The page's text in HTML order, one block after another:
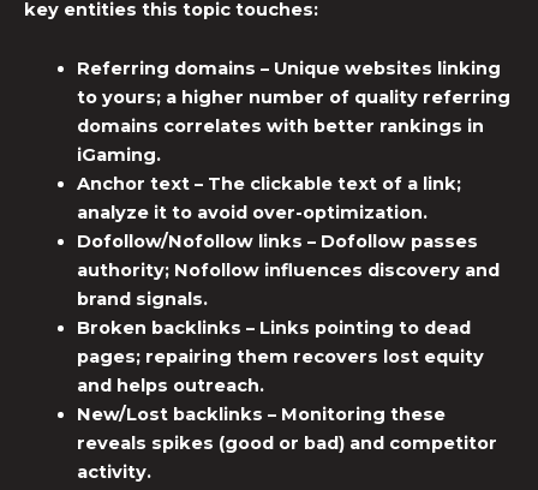
key entities this topic touches:
Referring domains – Unique websites linking
to yours; a higher number of quality referring
domains correlates with better rankings in
iGaming.
Anchor text– The clickable text of a link;
analyze it to avoid over-optimization.
Dofollow/Nofollow links – Dofollow passes
authority; Nofollow influences discovery and
brand signals.
Broken backlinks – Links pointing to dead
pages; repairing them recovers lost equity
and helps outreach.
New/Lost backlinks – Monitoring these
reveals spikes (good or bad) and competitor
activity.